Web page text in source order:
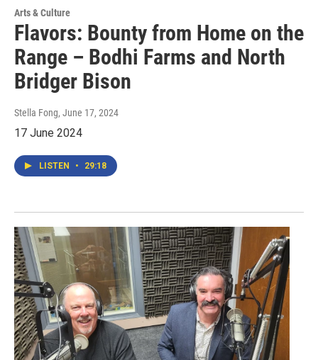
Arts & Culture
Flavors: Bounty from Home on the
Range – Bodhi Farms and North
Bridger Bison
Stella Fong, June 17, 2024
17 June 2024
LISTEN • 29:18